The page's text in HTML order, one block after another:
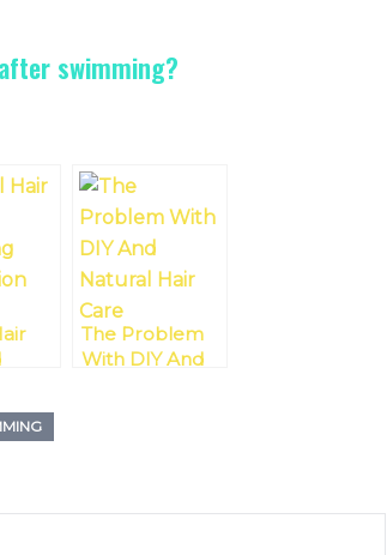
swimming?
The Problem
With DIY And